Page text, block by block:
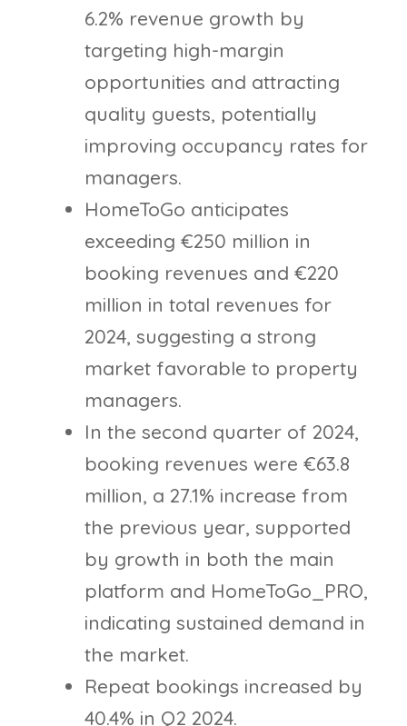
6.2% revenue growth by
targeting high-margin
opportunities and attracting
quality guests, potentially
improving occupancy rates for
managers.
HomeToGo anticipates
exceeding €250 million in
booking revenues and €220
million in total revenues for
2024, suggesting a strong
market favorable to property
managers.
In the second quarter of 2024,
booking revenues were €63.8
million, a 27.1% increase from
the previous year, supported
by growth in both the main
platform and HomeToGo_PRO,
indicating sustained demand in
the market.
Repeat bookings increased by
40.4% in Q2 2024.